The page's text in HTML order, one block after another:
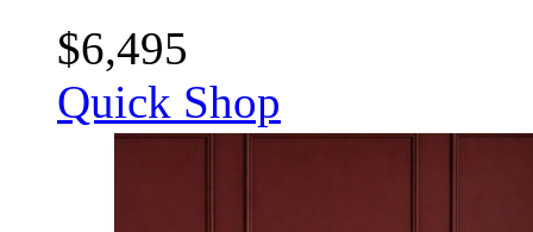
$6,495
Quick Shop